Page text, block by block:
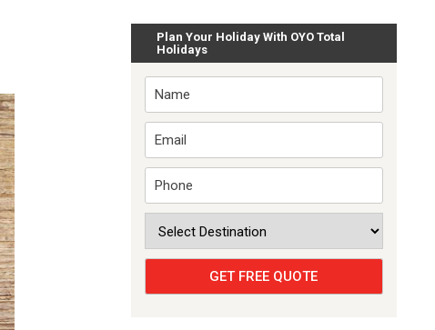
Plan Your Holiday With OYO Total
Holidays